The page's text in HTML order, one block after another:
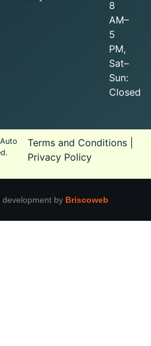
8
AM–
5
PM,
Sat–
Sun:
Closed
Terms and Conditions|
Privacy Policy
by Briscoweb